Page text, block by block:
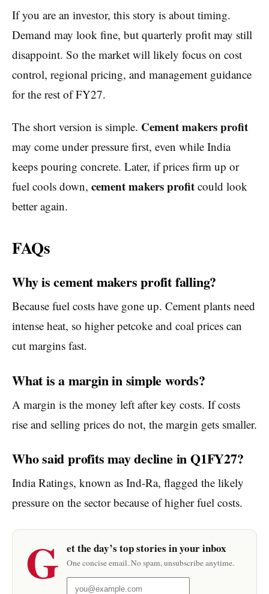
If you are an investor, this story is about timing.
Demand may look fine, but quarterly profit may still
disappoint. So the market will likely focus on cost
control, regional pricing, and management guidance
for the rest of FY27.
The short version is simple. Cement makers profit
may come under pressure first, even while India
keeps pouring concrete. Later, if prices firm up or
fuel cools down, cement makers profit could look
better again.
FAQs
Why is cement makers profit falling?
Because fuel costs have gone up. Cement plants need
intense heat, so higher petcoke and coal prices can
cut margins fast.
What is a margin in simple words?
A margin is the money left after key costs. If costs
rise and selling prices do not, the margin gets smaller.
Who said profits may decline in Q1FY27?
India Ratings, known as Ind-Ra, flagged the likely
pressure on the sector because of higher fuel costs.
G et the day’s top stories in your inbox
One concise email. No spam, unsubscribe anytime.